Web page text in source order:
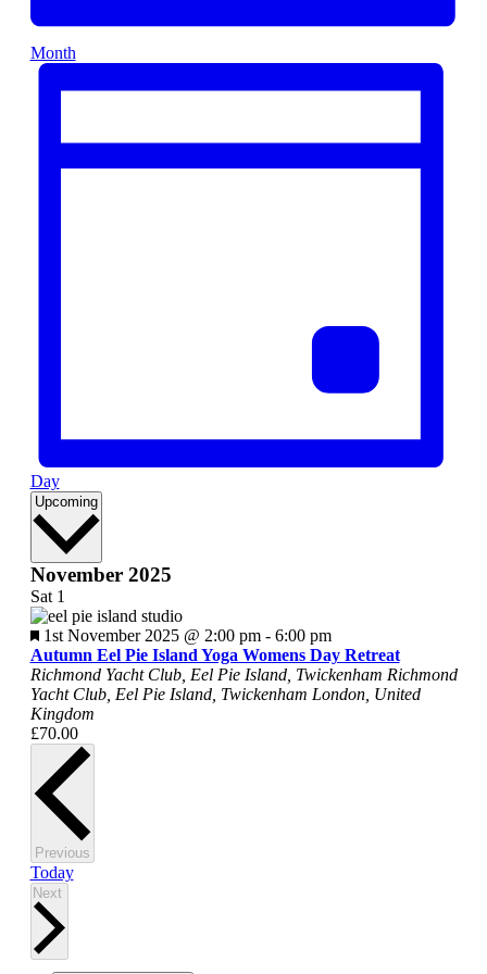
Month
Day
Upcoming Select
November 2025
Sat 1
Featured
1st November 2025 @ 2:00 pm- 6:00 pm
Autumn Eel Pie Island Yoga Womens Day Retreat
Richmond Yacht Club, Eel Pie Island, Twickenham Richmond
Yacht Club, Eel Pie Island, Twickenham London, United
Kingdom
£70.00
PreviousEvents
Today
Next